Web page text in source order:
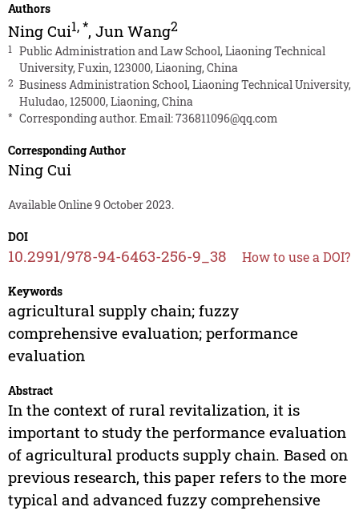
Authors
Ning Cui1,*, Jun Wang2
1
Public Administration and Law School, Liaoning Technical
University, Fuxin, 123000, Liaoning, China
2 Business Administration School, Liaoning Technical University,
Huludao, 125000, Liaoning, China
* Corresponding author. Email:736811096@qq.com
Corresponding Author
Ning Cui
Available Online 9 October 2023.
DOI
10.2991/978-94-6463-256-9_38 How to use a DOI?
Keywords
agricultural supply chain; fuzzy
comprehensive evaluation; performance
evaluation
Abstract
In the context of rural revitalization, it is
important to study the performance evaluation
of agricultural products supply chain. Based on
previous research, this paper refers to the more
typical and advanced fuzzy comprehensive